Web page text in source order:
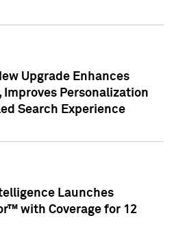
Upgrade Enhances
Personalization
Search Experience
Launches
with Coverage for 12